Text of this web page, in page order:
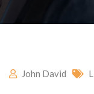
John David